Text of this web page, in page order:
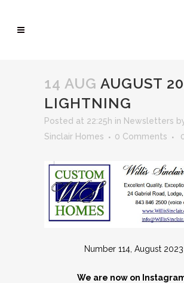
14 AUG AUGUST
LIGHTNING
Posted at 22:25h in Newsletters
Sinclair Homes
0 Comments
Number 114, August 2023
We are now on